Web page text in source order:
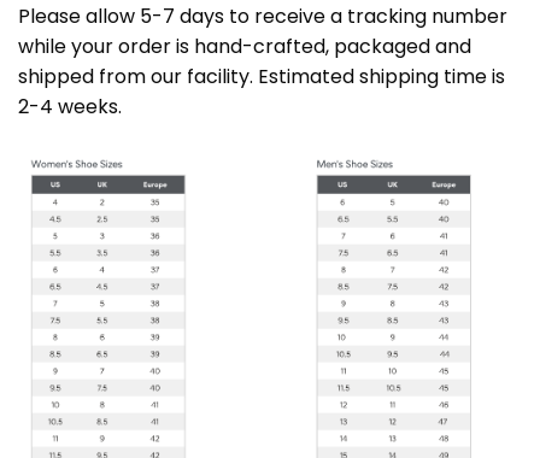
Please allow 5-7 days to receive a tracking number
while your order is hand-crafted, packaged and
shipped from our facility. Estimated shipping time is
2-4 weeks.